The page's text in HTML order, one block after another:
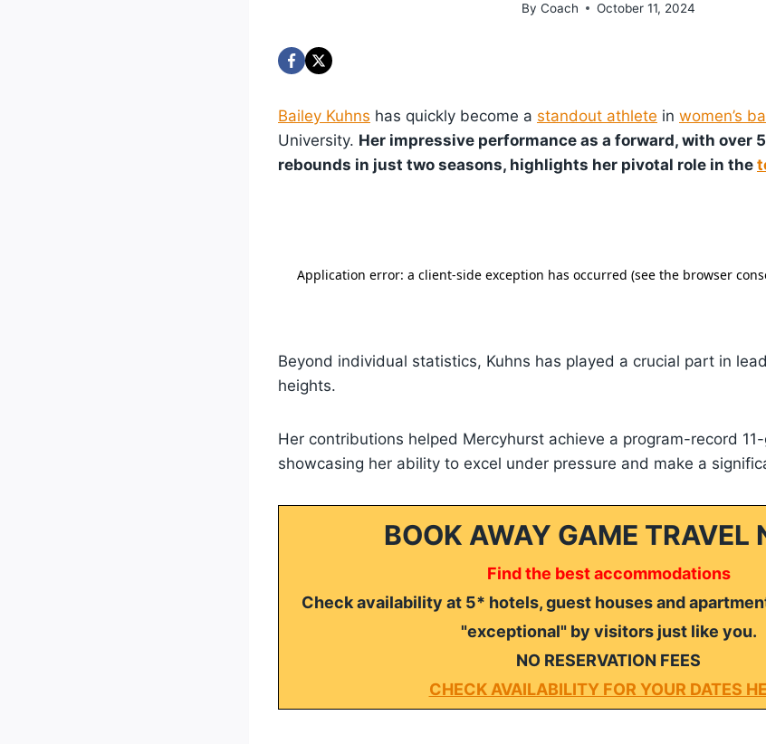
By Coach October 11, 2024
Bailey Kuhns has quickly become a standout athlete in women’s
University. Her impressive performance as a forward, with over
rebounds in just two seasons, highlights her pivotal role in the
Beyond individual statistics, Kuhns has played a crucial part in
heights.
Her contributions helped Mercyhurst achieve a program-record
showcasing her ability to excel under pressure and make a
BOOK AWAY GAME TRAVEL
Find the best accommodations
Check availability at 5* hotels, guest houses and
"exceptional" by visitors just like you.
NO RESERVATION FEES
CHECK AVAILABILITY FOR YOUR DATES